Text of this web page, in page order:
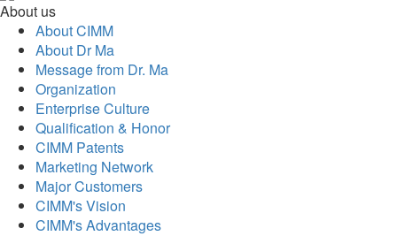
About us
About CIMM
About Dr Ma
Message from Dr. Ma
Organization
Enterprise Culture
Qualification & Honor
CIMM Patents
Marketing Network
Major Customers
CIMM's Vision
CIMM's Advantages